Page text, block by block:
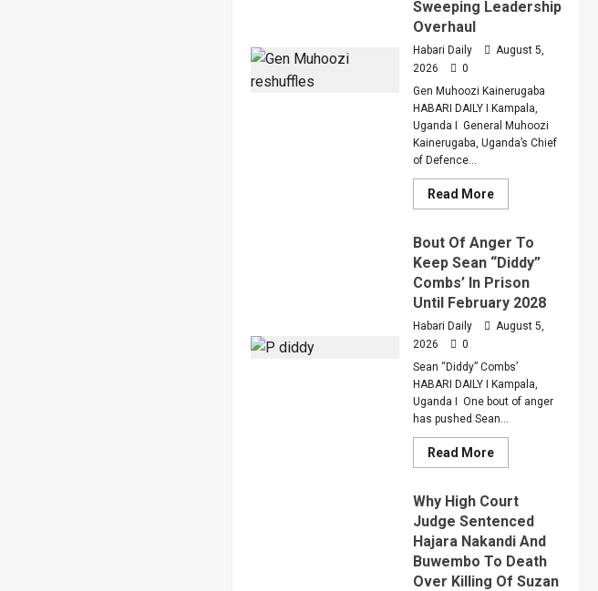
Sweeping Leadership
Overhaul
Habari Daily
August 5,
2026
0
Gen Muhoozi Kainerugaba
HABARI DAILY I Kampala,
Uganda I General Muhoozi
Kainerugaba, Uganda’s Chief
of Defence...
Read MoreRead
more
Gen
Muhoozi
Ordered
A
Merger
Of
PLU
Factions
Sweeping
Leadership
Overhaul
Bout Of Anger To
Keep Sean “Diddy”
Combs’ In Prison
Until February 2028
Habari Daily
August 5,
2026
0
Sean “Diddy” Combs’
HABARI DAILY I Kampala,
Uganda I One bout of anger
has pushed Sean...
Read MoreRead
more
Of
Anger
To
Keep
Sean
“Diddy”
Combs’
Why High Court
Judge Sentenced
Hajara Nakandi And
Buwembo To Death
Over Killing Of Suzan